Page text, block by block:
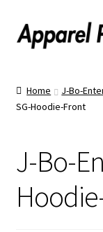
Order Shirts
Home J-Bo-
SG-Hoodie-Front
J-Bo-